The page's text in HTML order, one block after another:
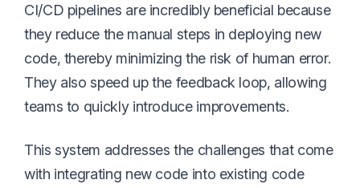
CI/CD pipelines are incredibly beneficial because
they reduce the manual steps in deploying new
code, thereby minimizing the risk of human error.
They also speed up the feedback loop, allowing
teams to quickly introduce improvements.
This system addresses the challenges that come
with integrating new code into existing code